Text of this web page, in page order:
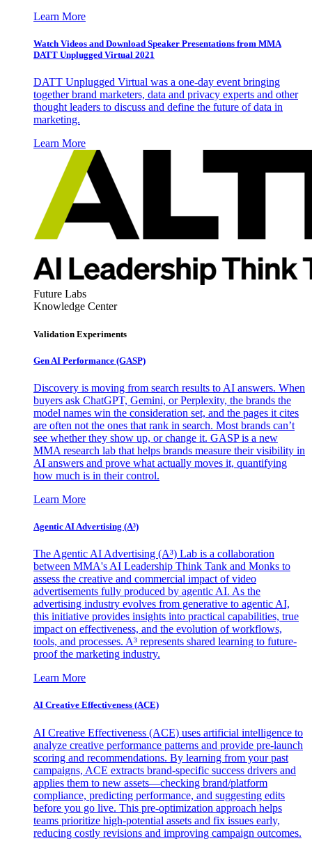
Learn More
Watch Videos and Download Speaker Presentations from MMA
DATT Unplugged Virtual 2021
DATT Unplugged Virtual was a one-day event bringing
together brand marketers, data and privacy experts and other
thought leaders to discuss and define the future of data in
marketing.
Learn More
Future Labs
Knowledge Center
Validation Experiments
Gen AI Performance (GASP)
Discovery is moving from search results to AI answers. When
buyers ask ChatGPT, Gemini, or Perplexity, the brands the
model names win the consideration set, and the pages it cites
are often not the ones that rank in search. Most brands can’t
see whether they show up, or change it. GASP is a new
MMA research lab that helps brands measure their visibility in
AI answers and prove what actually moves it, quantifying
how much is in their control.
Learn More
Agentic AI Advertising (A³)
The Agentic AI Advertising (A³) Lab is a collaboration
between MMA's AI Leadership Think Tank and Monks to
assess the creative and commercial impact of video
advertisements fully produced by agentic AI. As the
advertising industry evolves from generative to agentic AI,
this initiative provides insights into practical capabilities, true
impact on effectiveness, and the evolution of workflows,
tools, and processes. A³ represents shared learning to future-
proof the marketing industry.
Learn More
AI Creative Effectiveness (ACE)
AI Creative Effectiveness (ACE) uses artificial intelligence to
analyze creative performance patterns and provide pre-launch
scoring and recommendations. By learning from your past
campaigns, ACE extracts brand-specific success drivers and
applies them to new assets—checking brand/platform
compliance, predicting performance, and suggesting edits
before you go live. This pre-optimization approach helps
teams prioritize high-potential assets and fix issues early,
reducing costly revisions and improving campaign outcomes.